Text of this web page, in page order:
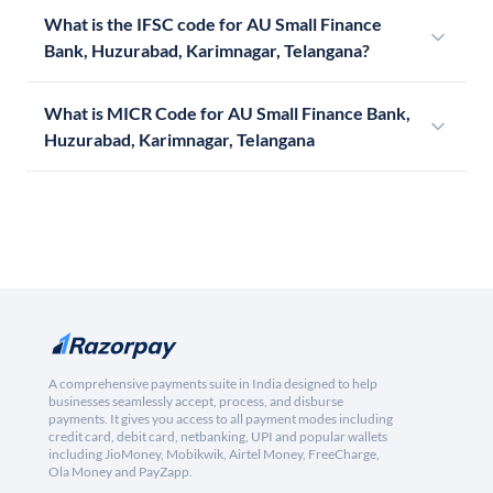
What is the IFSC code for AU Small Finance
Bank, Huzurabad, Karimnagar, Telangana?
What is MICR Code for AU Small Finance Bank,
Huzurabad, Karimnagar, Telangana
A comprehensive payments suite in India designed to help
businesses seamlessly accept, process, and disburse
payments. It gives you access to all payment modes including
credit card, debit card, netbanking, UPI and popular wallets
including JioMoney, Mobikwik, Airtel Money, FreeCharge,
Ola Money and PayZapp.